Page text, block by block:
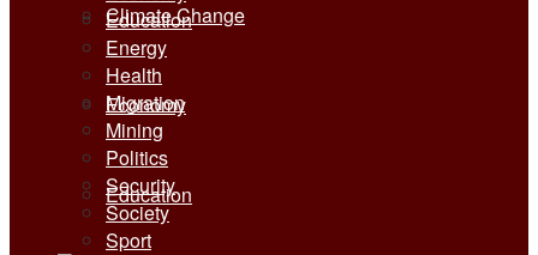
Climate Change
Economy
Education
Education
Energy
Health
Migration
Mining
Politics
Security
Society
Sport